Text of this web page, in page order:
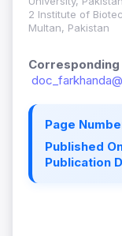
2 Institute of
Multan, Pakistan
Page
Published
Publication